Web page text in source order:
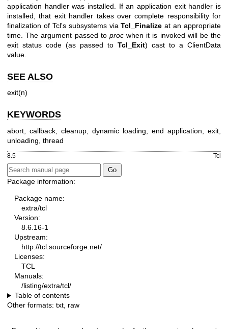
application handler was installed. If an application exit handler is
installed, that exit handler takes over complete responsibility for
finalization of Tcl's subsystems viaTcl_Finalize at an appropriate
time. The argument passed to procwhen it is invoked will be the
exit status code (as passed to Tcl_Exit) cast to a ClientData
value.
SEE ALSO
exit(n)
KEYWORDS
abort, callback, cleanup, dynamic loading, end application, exit,
unloading, thread
8.5 Tcl
Package information:
Package name:
extra/tcl
Version:
8.6.16-1
Upstream:
http://tcl.sourceforge.net/
Licenses:
TCL
Manuals:
/listing/extra/tcl/
Table of contents
Other formats: txt, raw